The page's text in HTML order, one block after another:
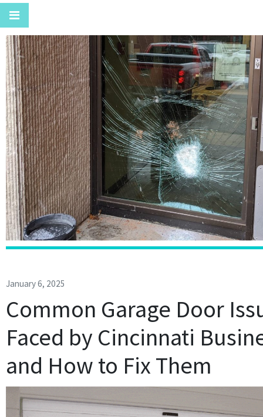
January 6, 2025
Common Garage Door
Faced by Cincinnati
and How to Fix Them